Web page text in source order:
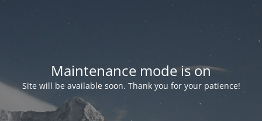
Maintenance mode is on
Site will be available soon. Thank you for your patience!